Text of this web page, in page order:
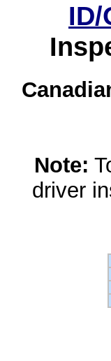
Note:
driver